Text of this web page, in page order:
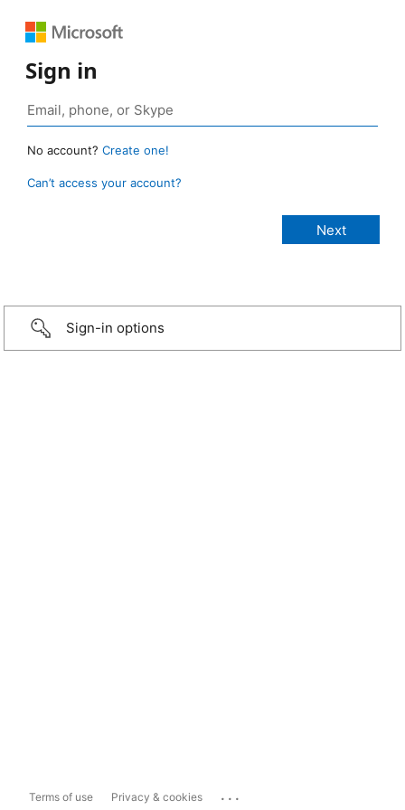
Sign in
No account? Create one!
Can’t access your account?
Sign-in options
Terms of use Privacy & cookies ...